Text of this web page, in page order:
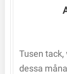
Tusen
dessa